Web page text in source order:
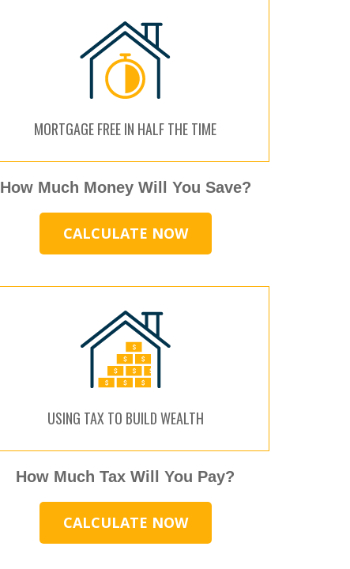
MORTGAGE FREE IN HALF THE TIME
How Much Money Will You Save?
CALCULATE NOW
USING TAX TO BUILD WEALTH
How Much Tax Will You Pay?
CALCULATE NOW